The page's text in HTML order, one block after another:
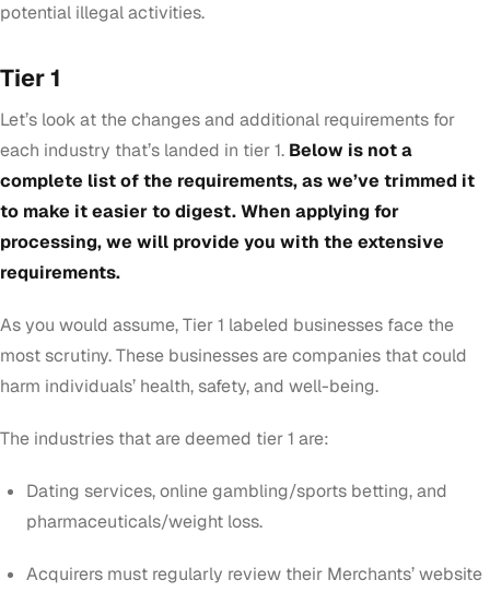
potential illegal activities.
Tier 1
Let’s look at the changes and additional requirements for
each industry that’s landed in tier 1. Below is not a
complete list of the requirements, as we’ve trimmed it
to make it easier to digest. When applying for
processing, we will provide you with the extensive
requirements.
As you would assume, Tier 1 labeled businesses face the
most scrutiny. These businesses are companies thatcould
harm individuals’ health, safety, and well-being.
The industries that are deemed tier 1 are:
Dating services, online gambling/sports betting, and
pharmaceuticals/weight loss.
Acquirers must regularly review their Merchants’ website